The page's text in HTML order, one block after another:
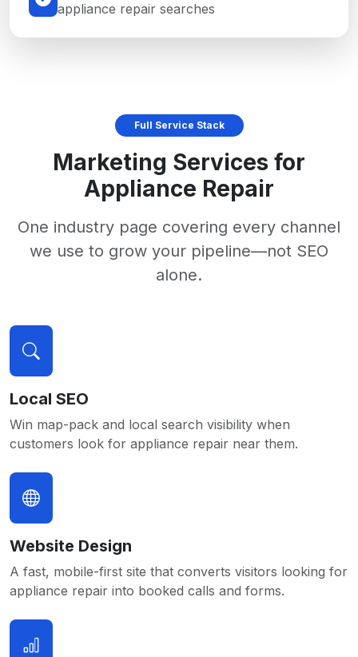
appliance repair searches
Full Service Stack
Marketing Services for
Appliance Repair
One industry page covering every channel
we use to grow your pipeline—not SEO
alone.
Local SEO
Win map-pack and local search visibility when
customers look for appliance repair near them.
Website Design
A fast, mobile-first site that converts visitors looking for
appliance repair into booked calls and forms.